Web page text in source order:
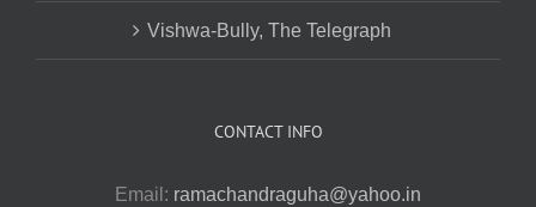
Vishwa-Bully, The Telegraph
CONTACT INFO
Email: ramachandraguha@yahoo.in